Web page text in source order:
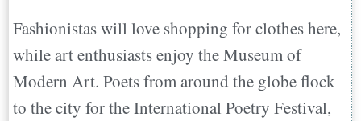
Fashionistas will love shopping for clothes here,
while art enthusiasts enjoy the Museum of
Modern Art. Poets from around the globe flock
to the city for the International Poetry Festival,